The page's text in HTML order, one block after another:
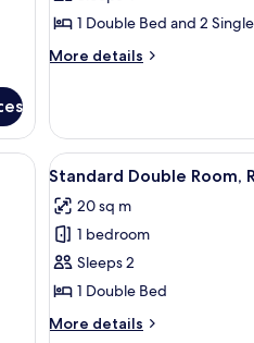
Quadruple
Room
1 Double Bed and 2
More details
More
Quadruple
Room
View
all
photos
for
Standard
Double
Room,
7
Standard Double Room,
20 sq m
1 bedroom
Sleeps 2
1 Double Bed
More details
More